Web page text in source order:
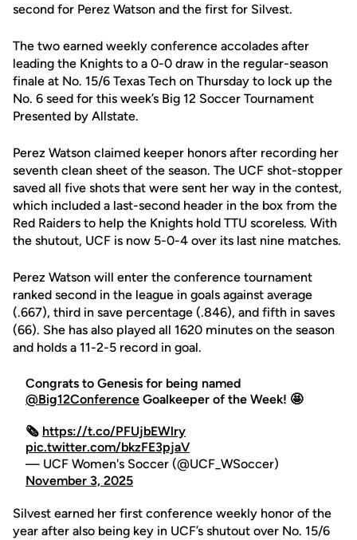
second for Perez Watson and the first for Silvest.
The two earned weekly conference accolades after
leading the Knights to a 0-0 draw in the regular-season
finale at No. 15/6 Texas Tech on Thursday to lock up the
No. 6 seed for this week’s Big 12 Soccer Tournament
Presented by Allstate.
Perez Watson claimed keeper honors after recording her
seventh clean sheet of the season. The UCF shot-stopper
saved all five shots that were sent her way in the contest,
which included a last-second header in the box from the
Red Raiders to help the Knights hold TTU scoreless. With
the shutout, UCF is now 5-0-4 over its last nine matches.
Perez Watson will enter the conference tournament
ranked second in the league in goals against average
(.667), third in save percentage (.846), and fifth in saves
(66). She has also played all 1620 minutes on the season
and holds a 11-2-5 record in goal.
Congrats to Genesis for being named
@Big12Conference Goalkeeper of the Week! 🤩
🗞️ https://t.co/PFUjbEWlry
pic.twitter.com/bkzFE3pjaV
— UCF Women's Soccer (@UCF_WSoccer)
November 3, 2025
Silvest earned her first conference weekly honor of the
year after also being key in UCF’s shutout over No. 15/6